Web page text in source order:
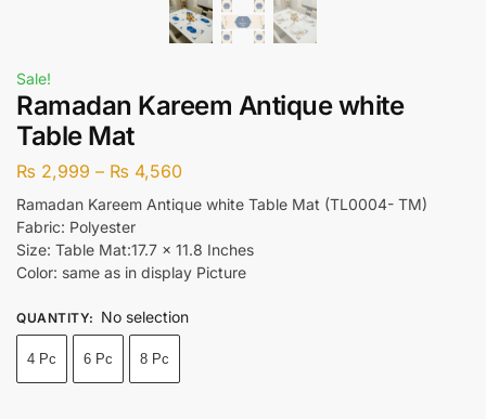
Sale!
Ramadan Kareem Antique white
Table Mat
₨ 2,999 – ₨ 4,560
Ramadan Kareem Antique white Table Mat (TL0004- TM)
Fabric: Polyester
Size: Table Mat:17.7 x 11.8 Inches
Color: same as in display Picture
QUANTITY: No selection
4 Pc 6 Pc 8 Pc